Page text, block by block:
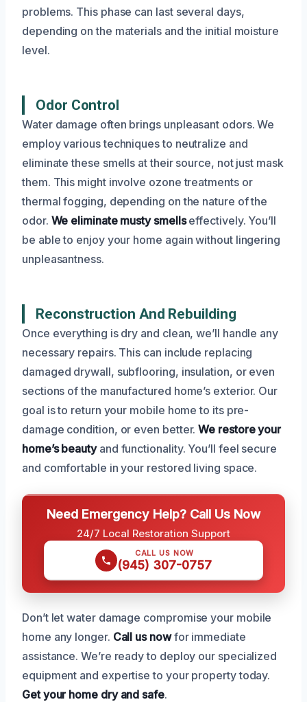
problems. This phase can last several days,
depending on the materials and the initial moisture
level.
Odor Control
Water damage often brings unpleasant odors. We
employ various techniques to neutralize and
eliminate these smells at their source, not just mask
them. This might involve ozone treatments or
thermal fogging, depending on the nature of the
odor. We eliminate musty smellseffectively. You’ll
be able to enjoy your home again without lingering
unpleasantness.
Reconstruction And Rebuilding
Once everything is dry and clean, we’ll handle any
necessary repairs. This can include replacing
damaged drywall, subflooring, insulation, or even
sections of the manufactured home’s exterior. Our
goal is to return your mobile home to its pre-
damage condition, or even better.We restore your
home’s beautyand functionality. You’ll feel secure
and comfortable in your restored living space.
Need Emergency Help? Call Us Now
24/7 Local Restoration Support
CALL US NOW
(945) 307-0757
Don’t let water damage compromise your mobile
home any longer. Call us nowfor immediate
assistance. We’re ready to deploy our specialized
equipment and expertise to your property today.
Get your home dry and safe.